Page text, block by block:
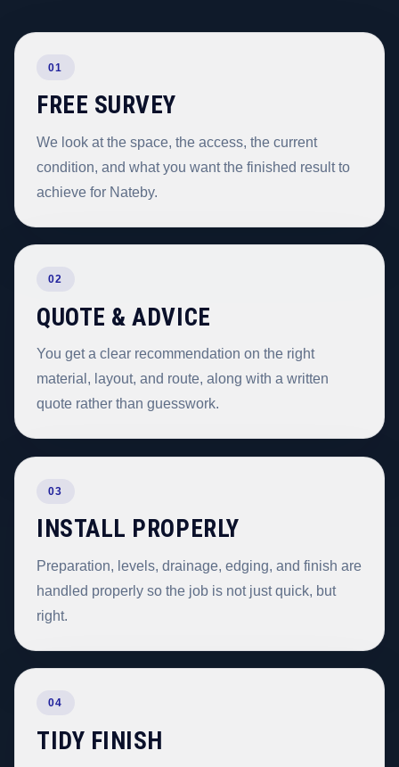
01
FREE SURVEY
We look at the space, the access, the current
condition, and what you want the finished result to
achieve for Nateby.
02
QUOTE & ADVICE
You get a clear recommendation on the right
material, layout, and route, along with a written
quote rather than guesswork.
03
INSTALL PROPERLY
Preparation, levels, drainage, edging, and finish are
handled properly so the job is not just quick, but
right.
04
TIDY FINISH